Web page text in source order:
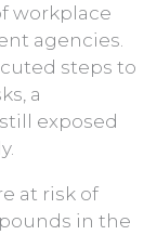
workplace
agencies.
steps to
a
exposed
at risk of
in the